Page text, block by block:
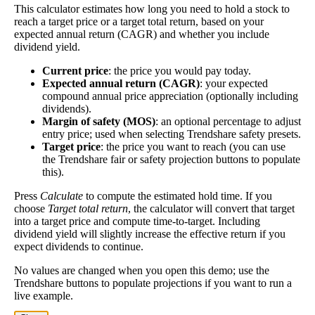
the higher this calculation, the better—think of it like
an interest rate of an investment—if the company pays
dividends consistently.
share price has fallen recently. Be sure that the
company is worth investing in before you chase high
dividend yields!
Dividend
Yield
3%(tax
Shares
1,499,697
This stock has short interest! This means that people have shorted it.
Why does that matter? They've made a bet that price will decrease
from where they bought it. Maybe there are financial problems, or
As of the latest analysis, there are 1,499,697 shares shorted. With
49,942,433 shares available for purchase and an average trading
This calculator estimates how long you need to hold a stock to
reach a target price or a target total return, based on your
expected annual return (CAGR) and whether you include
dividend yield.
Current price: the price you would pay today.
Expected annual return (CAGR): your expected
compound annual price appreciation (optionally including
dividends).
Margin of safety (MOS): an optional percentage to adjust
entry price; used when selecting Trendshare safety presets.
Target price: the price you want to reach (you can use
the Trendshare fair or safety projection buttons to populate
this).
Press Calculate to compute the estimated hold time. If you
choose Target total return, the calculator will convert that target
into a target price and compute time-to-target. Including
dividend yield will slightly increase the effective return if you
expect dividends to continue.
No values are changed when you open this demo; use the
Trendshare buttons to populate projections if you want to run a
live example.